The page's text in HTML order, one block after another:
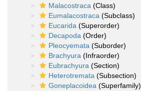
Malacostraca (Class)
Eumalacostraca (Subclass)
Eucarida (Superorder)
Decapoda (Order)
Pleocyemata (Suborder)
Brachyura (Infraorder)
Eubrachyura (Section)
Heterotremata (Subsection)
Goneplacoidea (Superfamily)